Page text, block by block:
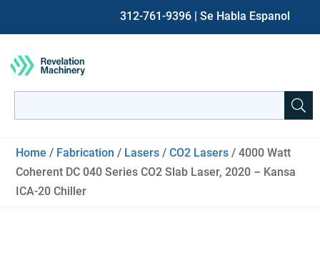
312-761-9396 | Se Habla Espanol
for:
Home / Fabrication / Lasers /CO2 Lasers / 4000 Watt
Coherent DC 040 Series CO2 Slab Laser, 2020 – Kansa
ICA-20 Chiller